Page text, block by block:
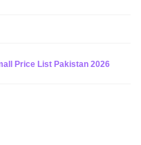
Price List Pakistan 2026